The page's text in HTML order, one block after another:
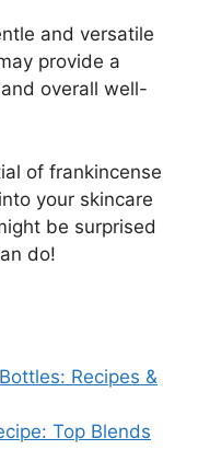
and versatile
provide a
overall well-
of frankincense
your skincare
be surprised
do!
Recipes &
Top Blends